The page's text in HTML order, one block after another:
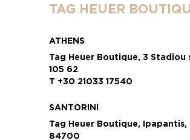
TAG HEUER
ATHENS
Tag Heuer Boutique, 3 Stadiou
105 62
T +30 21033 17540
SANTORINI
Tag Heuer Boutique, Ipapantis,
84700